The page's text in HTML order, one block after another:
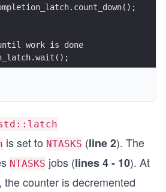
work is done
is set to NTASKS (line 2). The
NTASKS jobs (lines 4 - 10). At
counter is decremented